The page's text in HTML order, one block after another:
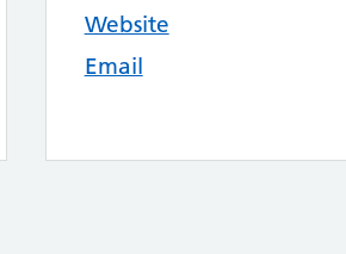
Website
Email